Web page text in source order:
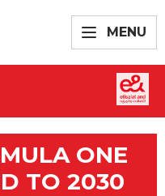
MENU
ONE
TO 2030